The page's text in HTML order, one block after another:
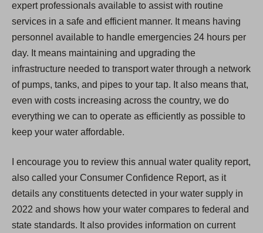
expert professionals available to assist with routine
services in a safe and efficient manner. It means having
personnel available to handle emergencies 24 hours per
day. It means maintaining and upgrading the
infrastructure needed to transport water through a network
of pumps, tanks, and pipes to your tap. It also means that,
even with costs increasing across the country, we do
everything we can to operate as efficiently as possible to
keep your water affordable.
I encourage you to review this annual water quality report,
also called your Consumer Confidence Report, as it
details any constituents detected in your water supply in
2022 and shows how your water compares to federal and
state standards. It also provides information on current